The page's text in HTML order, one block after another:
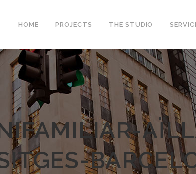
HOME PROJECTS THE STUDIO